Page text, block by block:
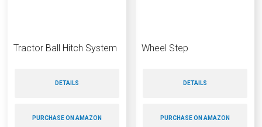
Tractor Ball Hitch System
DETAILS
PURCHASE ON AMAZON
Wheel Step
DETAILS
PURCHASE ON AMAZON